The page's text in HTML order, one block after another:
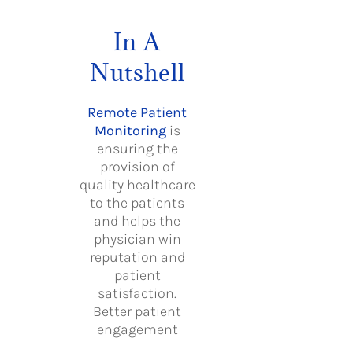
In A
Nutshell
Remote Patient
Monitoringis
ensuring the
provision of
quality healthcare
to the patients
and helps the
physician win
reputation and
patient
satisfaction.
Better patient
engagement